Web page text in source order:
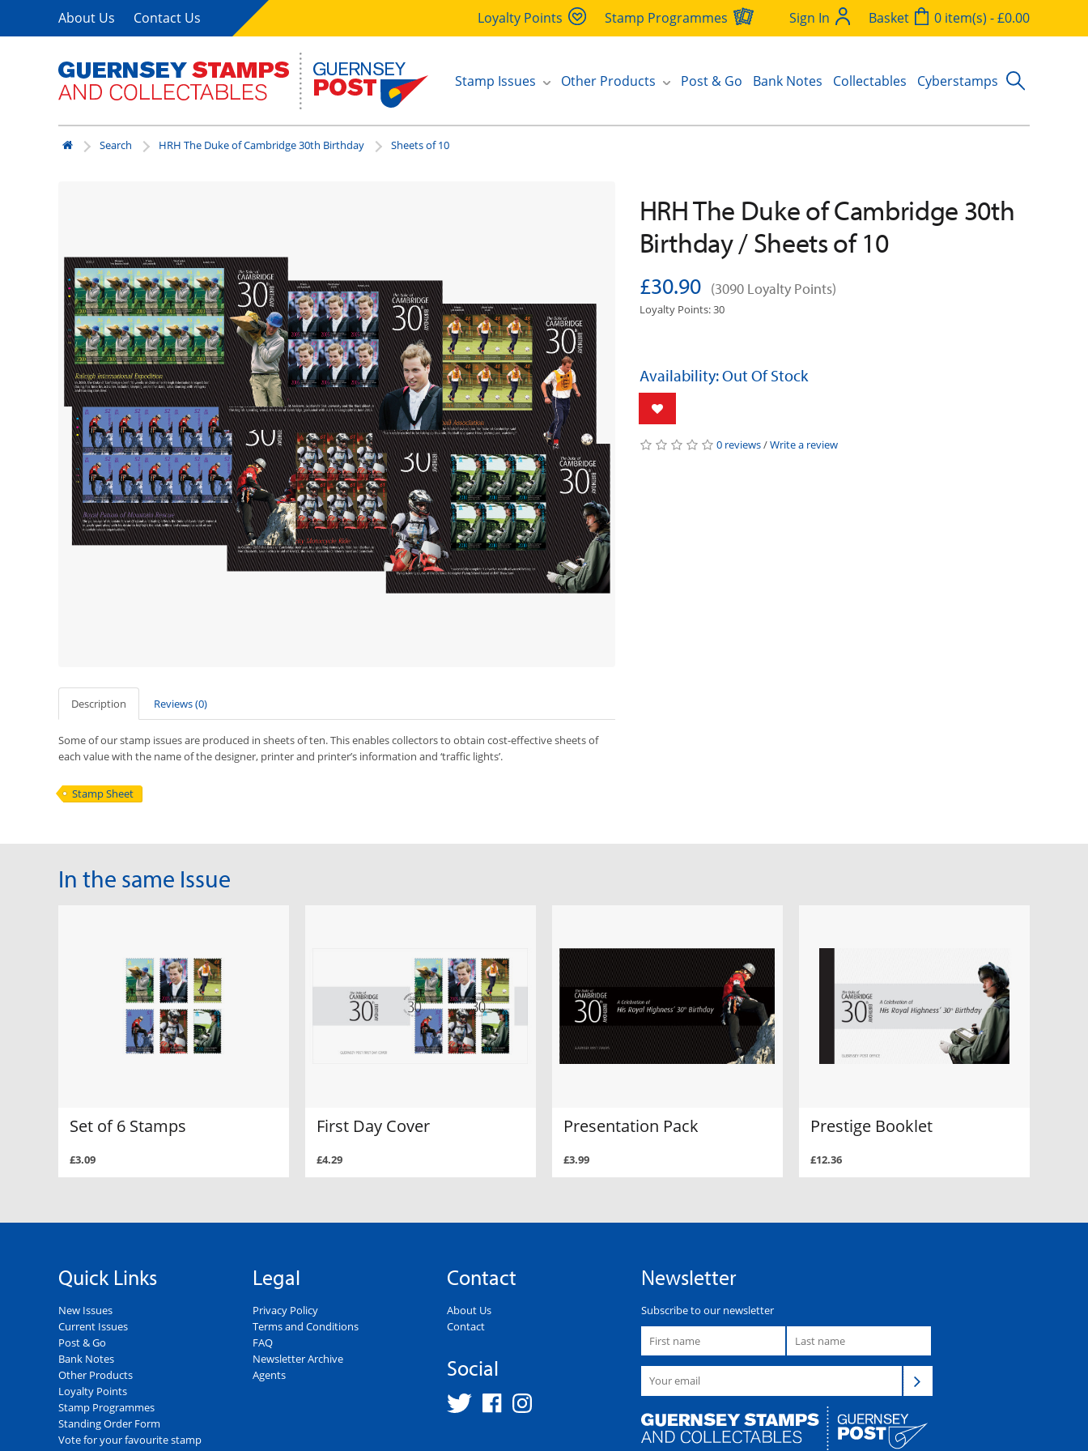
About Us Contact Us Loyalty Points Stamp Programmes Sign In Basket 0 item(s) - £0.00
Stamp Issues Other Products Post & Go Bank Notes Collectables Cyberstamps
Search HRH The Duke of Cambridge 30th Birthday Sheets of 10
Description Reviews (0)
Some of our stamp issues are produced in sheets of ten. This enables collectors to obtain cost-effective sheets of
each value with the name of the designer, printer and printer’s information and ‘traffic lights’.
HRH The Duke of Cambridge 30th
Birthday / Sheets of 10
£30.90 (3090 Loyalty Points)
Loyalty Points: 30
Availability: Out Of Stock
0 reviews/Write a review
Stamp Sheet
In the same Issue
Set of 6 Stamps
£3.09
First Day Cover
£4.29
Presentation Pack
£3.99
Prestige Booklet
£12.36
Quick Links
New Issues
Current Issues
Post & Go
Bank Notes
Other Products
Loyalty Points
Stamp Programmes
Standing Order Form
Vote for your favourite stamp
Legal
Privacy Policy
Terms and Conditions
FAQ
Newsletter Archive
Agents
Contact
About Us
Contact
Social
Newsletter
Subscribe to our newsletter